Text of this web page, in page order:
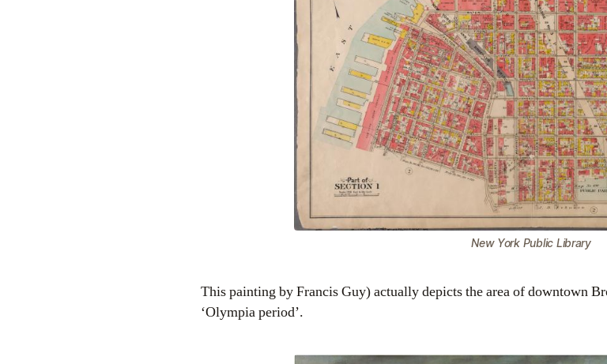
New York Public Library
This painting by Francis Guy) actually depicts the area of downtown
‘Olympia period’.